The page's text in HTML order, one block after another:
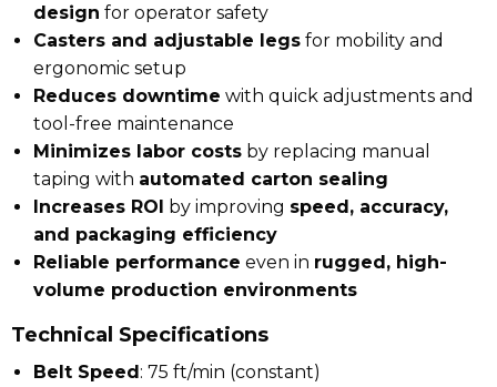
design for operator safety
Casters and adjustable legs for mobility and
ergonomic setup
Reduces downtime with quick adjustments and
tool-free maintenance
Minimizes labor costs by replacing manual
taping with automated carton sealing
Increases ROI by improving speed, accuracy,
and packaging efficiency
Reliable performance even in rugged, high-
volume production environments
Technical Specifications
Belt Speed: 75 ft/min (constant)